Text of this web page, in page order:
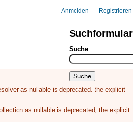
Suchformular
Suche
Anmelden Registrieren
as nullable is deprecated, the explicit
as nullable is deprecated, the explicit